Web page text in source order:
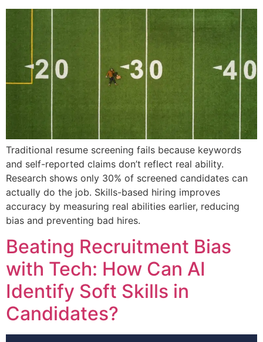
Traditional resume screening fails because keywords
and self-reported claims don’t reflect real ability.
Research shows only 30% of screened candidates can
actually do the job. Skills-based hiring improves
accuracy by measuring real abilities earlier, reducing
bias and preventing bad hires.
Beating Recruitment Bias
with Tech: How Can AI
Identify Soft Skills in
Candidates?